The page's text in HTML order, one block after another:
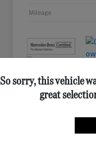
Mileage
Great Deal Play Video
2024 Mercedes-Benz
So sorry, this vehicle
great